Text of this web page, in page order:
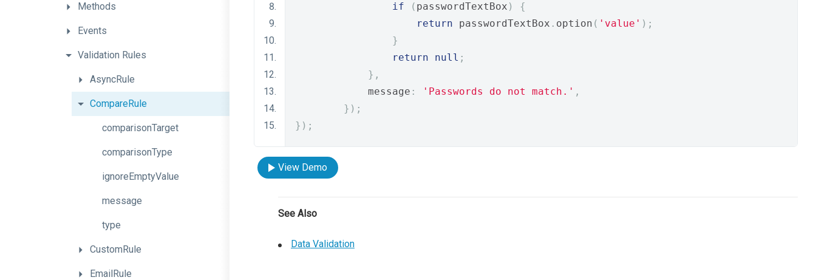
Methods
Events
Validation Rules
AsyncRule
CompareRule
comparisonTarget
comparisonType
ignoreEmptyValue
message
type
CustomRule
EmailRule
if
( passwordTextBox )
{
return passwordTextBox . option ( 'value' );
}
return
null ;
},
            message
: 'Passwords do not match.' ,
});
});
View Demo
See Also
Data Validation